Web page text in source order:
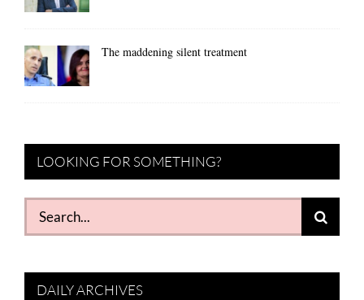
The maddening silent treatment
LOOKING FOR SOMETHING?
Search
for:
DAILY ARCHIVES